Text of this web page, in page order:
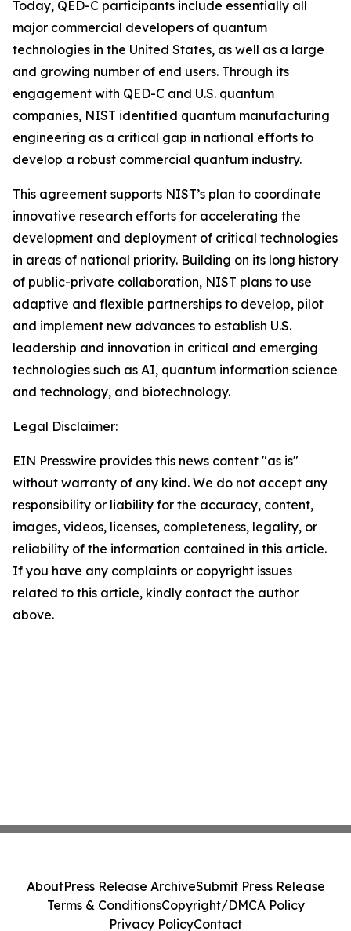
Today, QED-C participants include essentially all
major commercial developers of quantum
technologies in the United States, as well as a large
and growing number of end users. Through its
engagement with QED-C and U.S. quantum
companies, NIST identified quantum manufacturing
engineering as a critical gap in national efforts to
develop a robust commercial quantum industry.
This agreement supports NIST’s plan to coordinate
innovative research efforts for accelerating the
development and deployment of critical technologies
in areas of national priority. Building on its long history
of public-private collaboration, NIST plans to use
adaptive and flexible partnerships to develop, pilot
and implement new advances to establish U.S.
leadership and innovation in critical and emerging
technologies such as AI, quantum information science
and technology, and biotechnology.
Legal Disclaimer:
EIN Presswire provides this news content "as is"
without warranty of any kind. We do not accept any
responsibility or liability for the accuracy, content,
images, videos, licenses, completeness, legality, or
reliability of the information contained in this article.
If you have any complaints or copyright issues
related to this article, kindly contact the author
above.
AboutPress Release ArchiveSubmit Press Release
Terms & ConditionsCopyright/DMCA Policy
Privacy PolicyContact